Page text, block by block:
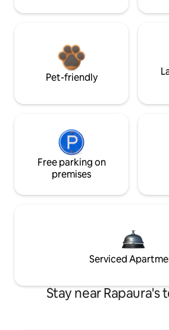
Pet-friendly
Free parking on
premises
Serviced
Stay near Rapaura's